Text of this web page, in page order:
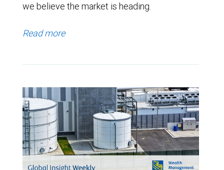
we believe the market is heading.
Read more